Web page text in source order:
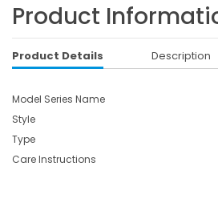
Product
Product Details Description
Model Series Name
Style
Type
Care Instructions